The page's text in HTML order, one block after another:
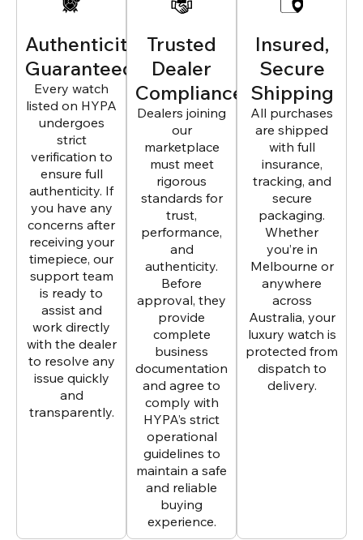
Authenticity
Guaranteed
Every watch
listed on HYPA
undergoes
strict
verification to
ensure full
authenticity. If
you have any
concerns after
receiving your
timepiece, our
support team
is ready to
assist and
work directly
with the dealer
to resolve any
issue quickly
and
transparently.
Trusted
Dealer
Compliance
Dealers joining
our
marketplace
must meet
rigorous
standards for
trust,
performance,
and
authenticity.
Before
approval, they
provide
complete
business
documentation
and agree to
comply with
HYPA’s strict
operational
guidelines to
maintain a safe
and reliable
buying
experience.
Insured,
Secure
Shipping
All purchases
are shipped
with full
insurance,
tracking, and
secure
packaging.
Whether
you’re in
Melbourne or
anywhere
across
Australia, your
luxury watch is
protected from
dispatch to
delivery.